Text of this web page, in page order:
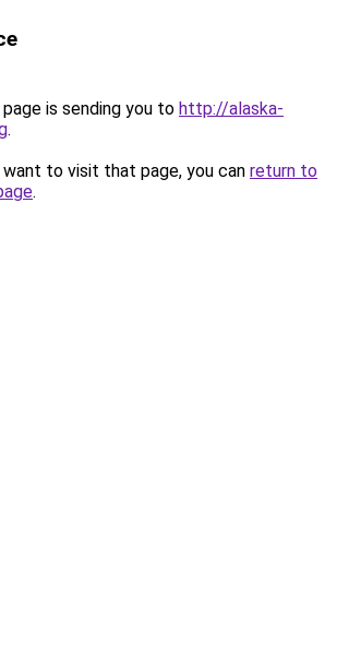
is sending you to http://alaska-
.
to visit that page, you can return to
.